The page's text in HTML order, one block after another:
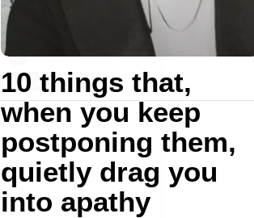
10 things that,
when you keep
postponing them,
quietly drag you
into apathy